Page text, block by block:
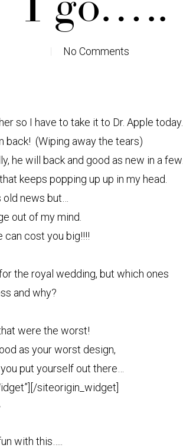
No Comments
so I have to take it to Dr. Apple today.
back! (Wiping away the tears)
will back and good as new in a few…
keeps popping up up in my head.
news but…
out of my mind.
can cost you big!!!!
the royal wedding, but which ones
and why?
were the worst!
as your worst design,
put yourself out there…
[/siteorigin_widget]
with this…..